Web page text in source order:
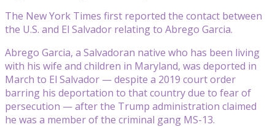
The New York Times first reported the contact between
the U.S. and El Salvador relating to Abrego Garcia.
Abrego Garcia, a Salvadoran native who has been living
with his wife and children in Maryland, was deported in
March to El Salvador — despite a 2019 court order
barring his deportation to that country due to fear of
persecution — after the Trump administration claimed
he was a member of the criminal gang MS-13.